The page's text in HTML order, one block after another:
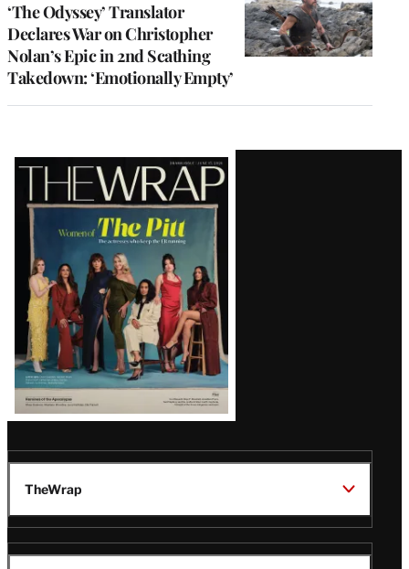
‘The Odyssey’ Translator
Declares War on Christopher
Nolan’s Epic in 2nd Scathing
Takedown: ‘Emotionally Empty’
Latest
Magazine
Issue
TheWrap